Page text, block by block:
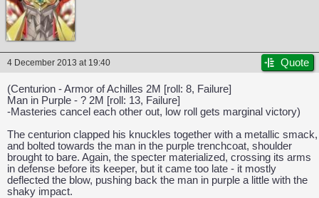
4 December 2013 at 19:40 Quote
(Centurion - Armor of Achilles 2M [roll: 8, Failure]
Man in Purple - ? 2M [roll: 13, Failure]
-Masteries cancel each other out, low roll gets marginal victory)
The centurion clapped his knuckles together with a metallic smack,
and bolted towards the man in the purple trenchcoat, shoulder
brought to bare. Again, the specter materialized, crossing its arms
in defense before its keeper, but it came too late - it mostly
deflected the blow, pushing back the man in purple a little with the
shaky impact.